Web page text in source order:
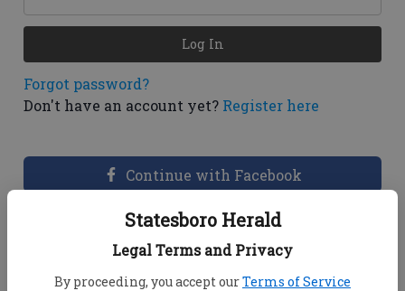
Statesboro Herald
Legal Terms and Privacy
By proceeding, you accept ourTerms of Service
Forgot password?
Don't have an account yet? Register here
Log In
Continue with Facebook
Dashboard Help